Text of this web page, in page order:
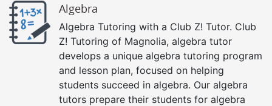
Algebra
Algebra Tutoring with a Club Z! Tutor. Club
Z! Tutoring of Magnolia, algebra tutor
develops a unique algebra tutoring program
and lesson plan, focused on helping
students succeed in algebra. Our algebra
tutors prepare their students for algebra